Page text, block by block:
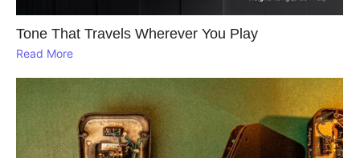
Tone That Travels Wherever You Play
Read More